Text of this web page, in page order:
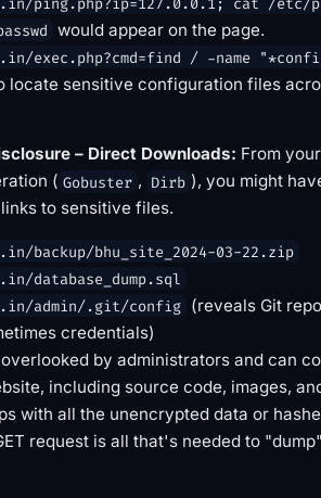
would appear on the page.
exec.php?cmd=find / -name
locate sensitive configuration files
– Direct Downloads: From
( Gobuster , Dirb ), you might
to sensitive files.
backup/bhu_site_2024-03-22.zip
database_dump.sql
admin/.git/config (reveals Git
credentials)
by administrators and can
including source code, images,
with all the unencrypted data or
request is all that's needed to